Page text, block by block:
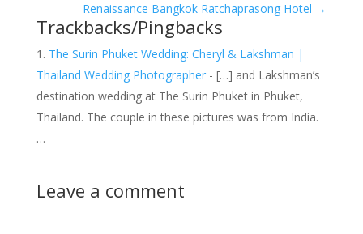
Renaissance Bangkok Ratchaprasong Hotel →
Trackbacks/Pingbacks
The Surin Phuket Wedding: Cheryl & Lakshman |
Thailand Wedding Photographer- […] and Lakshman’s
destination wedding at The Surin Phuket in Phuket,
Thailand. The couple in these pictures was from India.
…
Leave a comment